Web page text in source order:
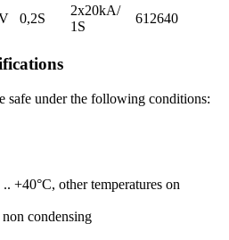
0,2S
2x20kA/
1S
612640
safe under the following conditions:
.. +40°C, other temperatures on
condensing